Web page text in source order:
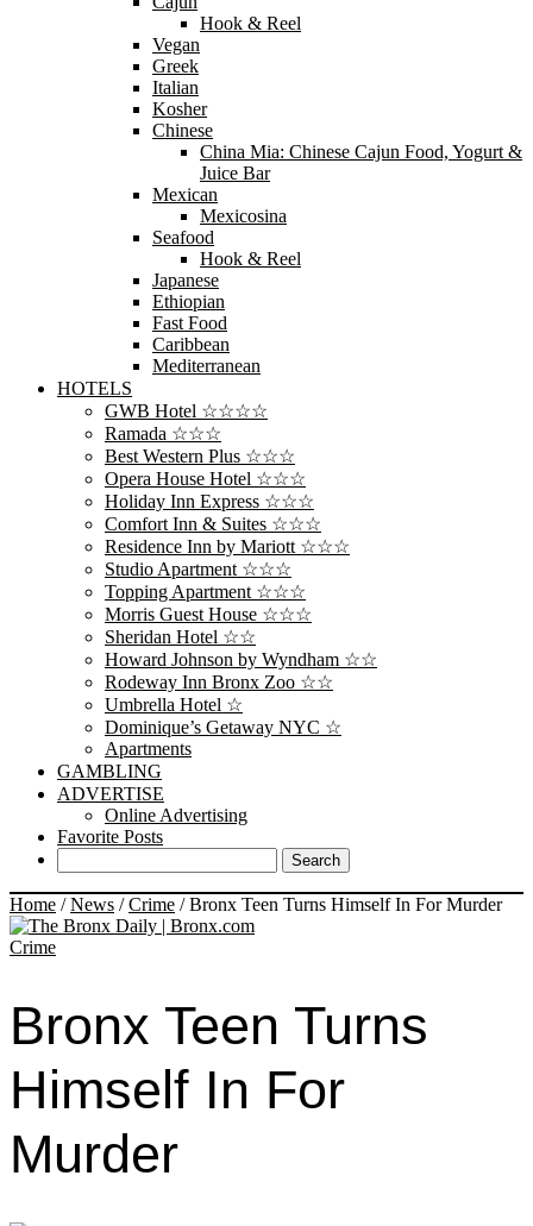
Hook & Reel
Vegan
Greek
Italian
Kosher
Chinese
China Mia: Chinese Cajun Food, Yogurt &
Juice Bar
Mexican
Mexicosina
Seafood
Hook & Reel
Japanese
Ethiopian
Fast Food
Caribbean
Mediterranean
HOTELS
GWB Hotel ☆☆☆☆
Ramada ☆☆☆
Best Western Plus ☆☆☆
Opera House Hotel ☆☆☆
Holiday Inn Express ☆☆☆
Comfort Inn & Suites ☆☆☆
Residence Inn by Mariott ☆☆☆
Studio Apartment ☆☆☆
Topping Apartment ☆☆☆
Morris Guest House ☆☆☆
Sheridan Hotel ☆☆
Howard Johnson by Wyndham ☆☆
Rodeway Inn Bronx Zoo ☆☆
Umbrella Hotel ☆
Dominique’s Getaway NYC ☆
Apartments
GAMBLING
ADVERTISE
Online Advertising
Favorite Posts
Home /News /Crime /Bronx Teen Turns Himself In For Murder
Crime
Bronx Teen Turns
Himself In For
Murder